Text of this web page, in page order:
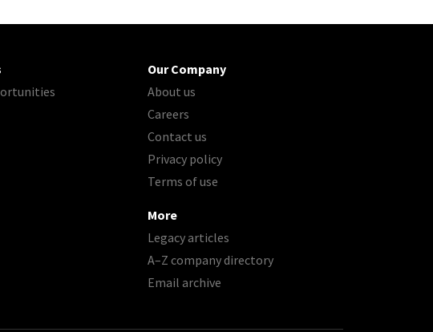
Our Company
About us
Careers
Contact us
Privacy policy
Terms of use
More
Legacy articles
A–Z company directory
Email archive